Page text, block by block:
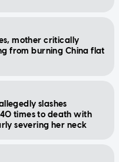
mother critically
from burning China flat
slashes
times to death with
severing her neck